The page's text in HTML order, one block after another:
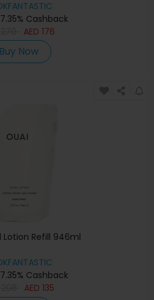
Cashback
AED 176
Buy Now
Lotion Refill 946ml
Cashback
AED 135